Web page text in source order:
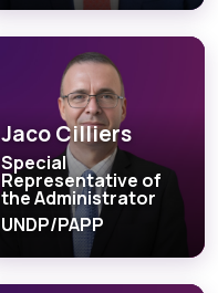
Jaco Cilliers
Special
Representative of
the Administrator
UNDP/PAPP